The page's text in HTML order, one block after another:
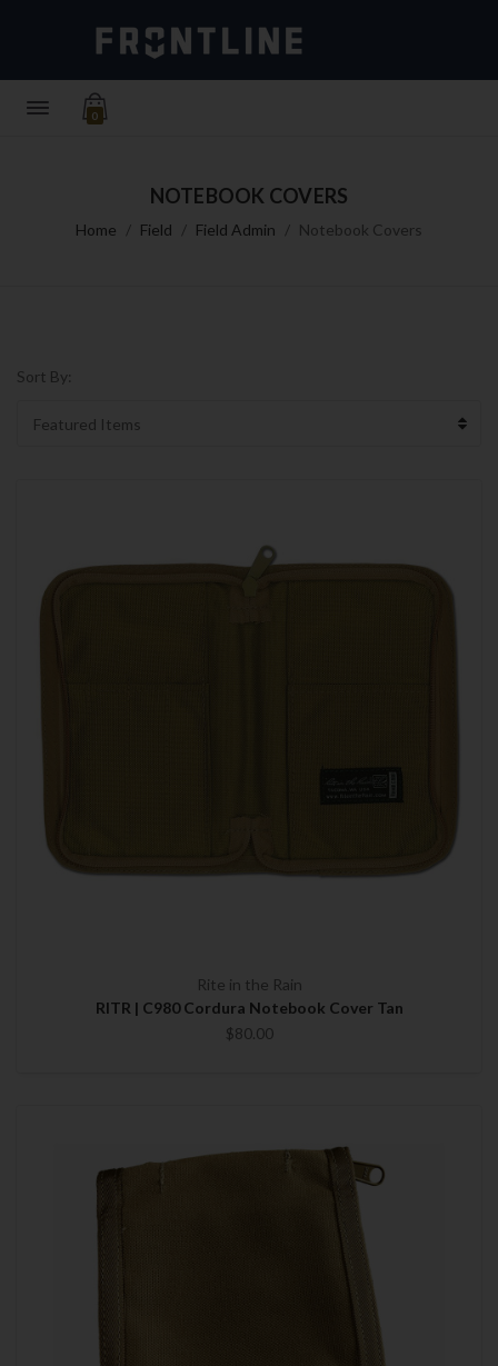
0
NOTEBOOK COVERS
Home Field Field Admin Notebook Covers
Sort By:
Rite in the Rain
RITR | C980 Cordura Notebook Cover Tan
$80.00